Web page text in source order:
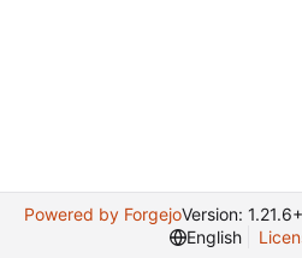
Powered by ForgejoVersion:
English